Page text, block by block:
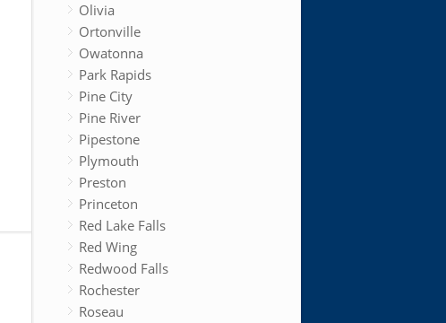
Olivia
Ortonville
Owatonna
Park Rapids
Pine City
Pine River
Pipestone
Plymouth
Preston
Princeton
Red Lake Falls
Red Wing
Redwood Falls
Rochester
Roseau